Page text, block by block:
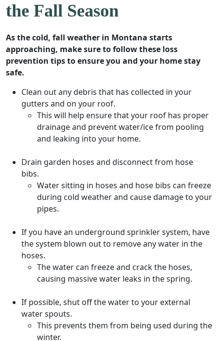
the Fall Season
As the cold, fall weather in Montana starts
approaching, make sure to follow these loss
prevention tips to ensure you and your home stay
safe.
Clean out any debris that has collected in your
gutters and on your roof.
This will help ensure that your roof has proper
drainage and prevent water/ice from pooling
and leaking into your home.
Drain garden hoses and disconnect from hose
bibs.
Water sitting in hoses and hose bibs can freeze
during cold weather and cause damage to your
pipes.
If you have an underground sprinkler system, have
the system blown out to remove any water in the
hoses.
The water can freeze and crack the hoses,
causing massive water leaks in the spring.
If possible, shut off the water to your external
water spouts.
This prevents them from being used during the
winter.